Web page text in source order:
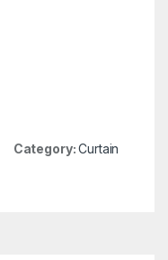
Category:Curtain